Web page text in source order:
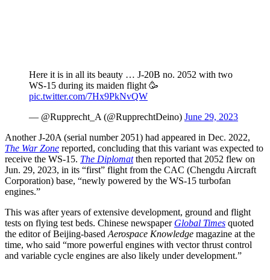
Here it is in all its beauty … J-20B no. 2052 with two
WS-15 during its maiden flight 🥳
pic.twitter.com/7Hx9PkNvQW
— @Rupprecht_A (@RupprechtDeino) June 29, 2023
Another J-20A (serial number 2051) had appeared in Dec. 2022,
The War Zone reported, concluding that this variant was expected to
receive the WS-15. The Diplomatthen reported that 2052 flew on
Jun. 29, 2023, in its “first” flight from the CAC (Chengdu Aircraft
Corporation) base, “newly powered by the WS-15 turbofan
engines.”
This was after years of extensive development, ground and flight
tests on flying test beds. Chinese newspaper Global Times quoted
the editor of Beijing-based Aerospace Knowledge magazine at the
time, who said “more powerful engines with vector thrust control
and variable cycle engines are also likely under development.”